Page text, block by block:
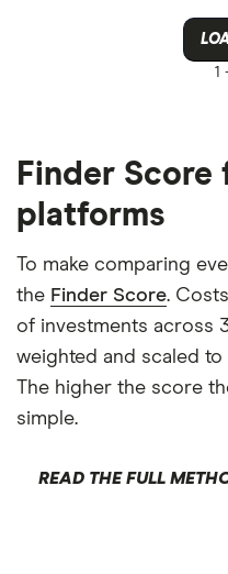
1
Finder
platforms
To make comparing
the Finder Score.
of investments across
weighted and scaled
The higher the score
simple.
READ THE FULL